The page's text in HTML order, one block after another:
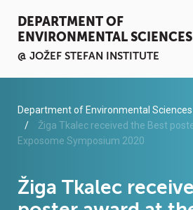
DEPARTMENT OF
ENVIRONMENTAL SCIENCES
@ JOŽEF STEFAN INSTITUTE
ACTIVITIES
SERVICES
ORGANISATION AND
Department of Environmental Sciences
Žiga Tkalec received the Best
Exposome Symposium 2020
Žiga Tkalec